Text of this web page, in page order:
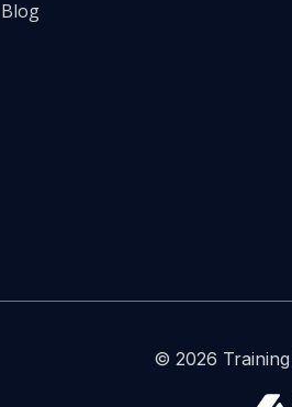
Blog
© 2026